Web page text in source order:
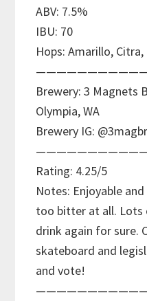
ABV: 7.5%
IBU: 70
Hops: Amarillo,
Brewery: 3 Magnets
Olympia, WA
Brewery IG:
Rating: 4.25/5
Notes: Enjoyable
too bitter at all. Lots
drink again for sure.
skateboard and
and vote!